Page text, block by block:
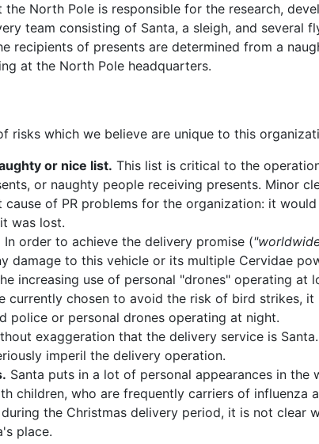
North Pole is responsible for the research,
team consisting of Santa, a sleigh, and several
recipients of presents are determined from a
at the North Pole headquarters.
risks which we believe are unique to this
or nice list. This list is critical to the
or naughty people receiving presents. Minor
cause of PR problems for the organization: it
was lost.
In order to achieve the delivery promise (
damage to this vehicle or its multiple Cervidae
increasing use of personal "drones" operating at
currently chosen to avoid the risk of bird strikes,
police or personal drones operating at night.
exaggeration that the delivery service is
imperil the delivery operation.
Santa puts in a lot of personal appearances in the
children, who are frequently carriers of influenza
the Christmas delivery period, it is not clear
place.